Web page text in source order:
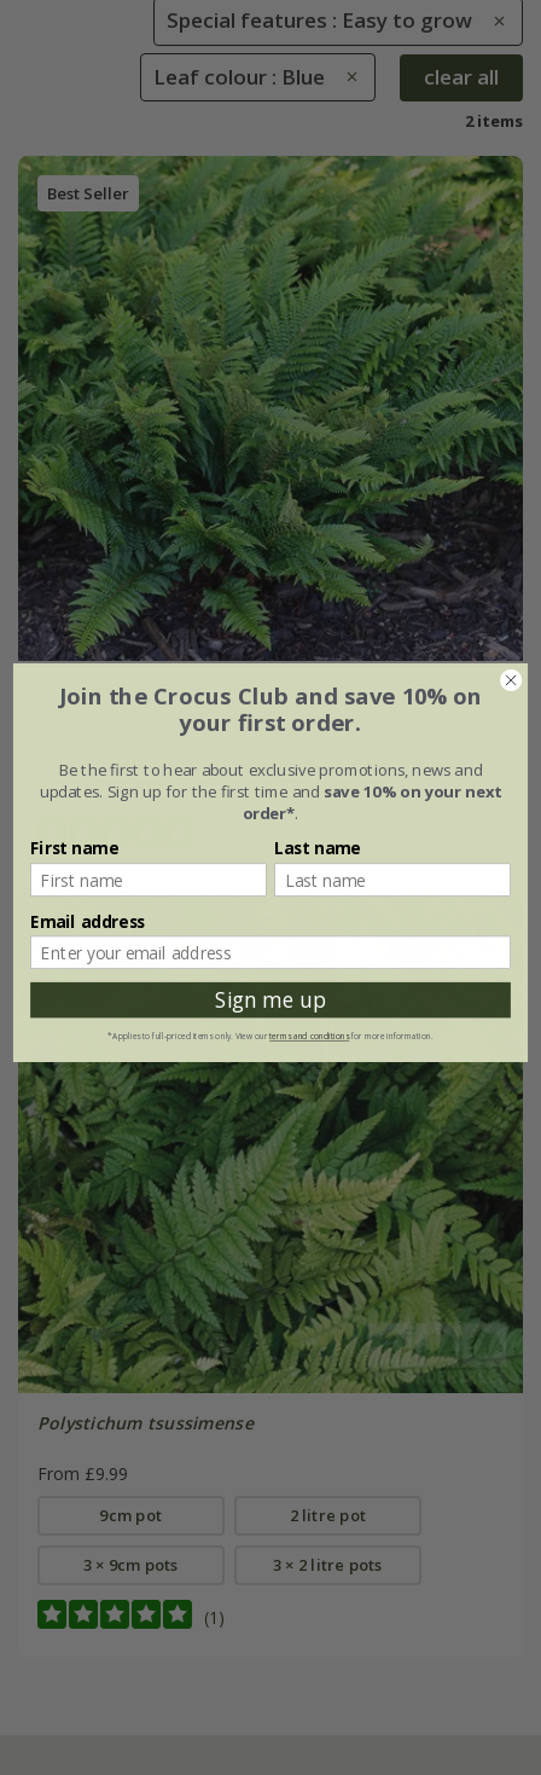
Special features : Easy to grow
Leaf colour : Blue clear all
2 items
Best Seller
Polystichum aculeatum
9cm pot 3 × 9cm pots
Polystichum tsussimense
From £9.99
9cm pot 2 litre pot
3 × 9cm pots 3 × 2 litre pots
(1)
Join the Crocus Club and save 10% on
your first order.
Be the first to hear about exclusive promotions, news and
updates. Sign up for the first time and save 10% on your next
order*.
First name Last name
Email address
Sign me up
*Applies to full-priced items only. View ourterms and conditionsfor more information.